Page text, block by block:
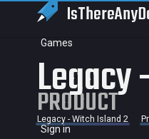
IsThereAny
Games
Sign in
Legacy
PRODUCT
Legacy - Witch Island 2